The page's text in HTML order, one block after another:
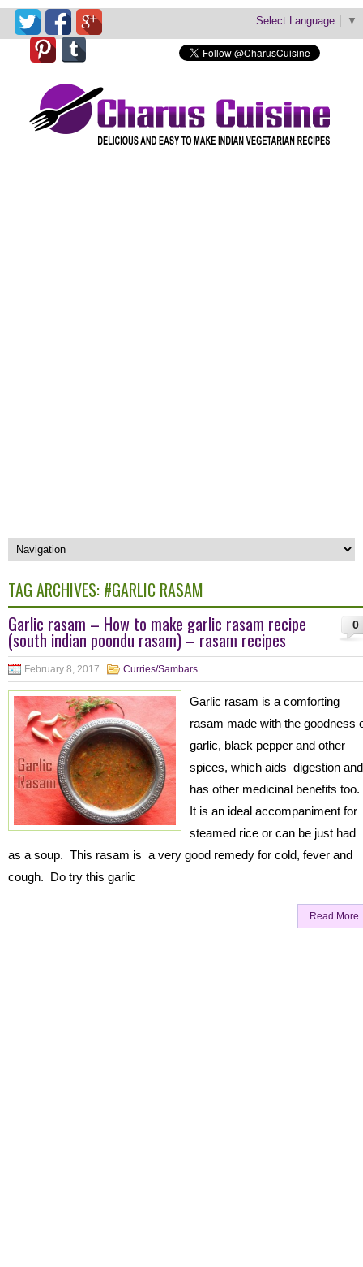
Select Language ▼
TAG ARCHIVES: #GARLIC RASAM
0
Garlic rasam – How to make garlic rasam recipe
(south indian poondu rasam) – rasam recipes
February 8, 2017 Curries/Sambars
Garlic rasam is a comforting
rasam made with the goodness
garlic, black pepper and other
spices, which aids digestion and
has other medicinal benefits
It is an ideal accompaniment for
steamed rice or can be just had
as a soup. This rasam is a very good remedy for cold, fever and
cough. Do try this garlic
Read More